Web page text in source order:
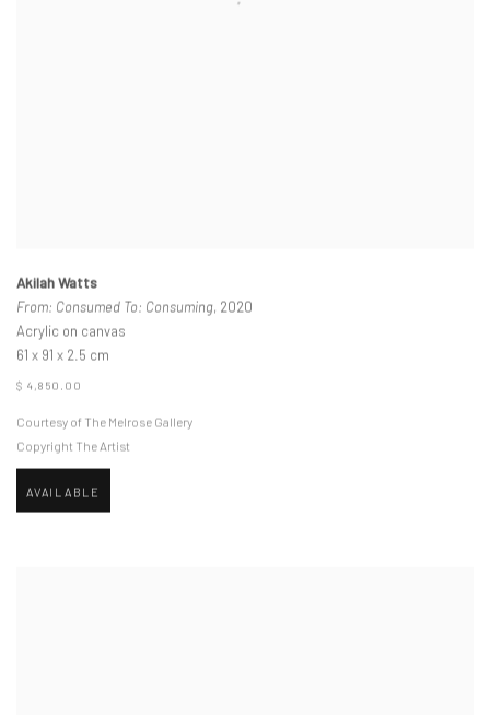
Akilah Watts
From: Consumed To: Consuming, 2020
Acrylic on canvas
61 x 91 x 2.5 cm
$ 4,850.00
Courtesy of The Melrose Gallery
Copyright The Artist
AVAILABLE